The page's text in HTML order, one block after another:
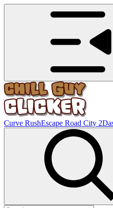
Curve RushEscape Road City 2